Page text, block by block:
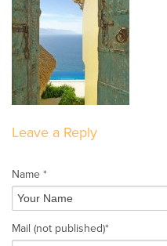
Leave a Reply
Name *
Mail (not published)*